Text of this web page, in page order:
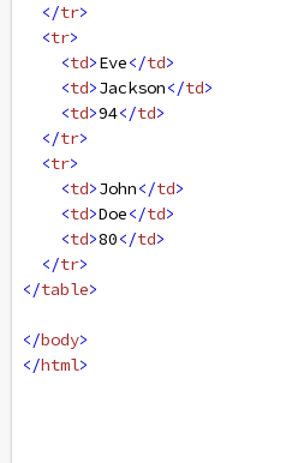
</tr>
<tr>
<td>Eve</td>
<td>Jackson</td>
<td>94</td>
</tr>
<tr>
<td>John</td>
<td>Doe</td>
<td>80</td>
</tr>
</table>
</body>
</html>